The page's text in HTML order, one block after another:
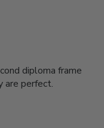
diploma frame
are perfect.